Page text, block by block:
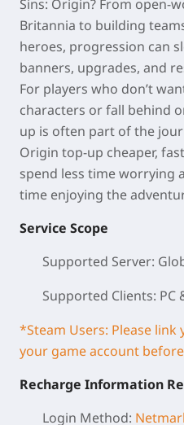
Sins: Origin? From open-
Britannia to building
heroes, progression can
banners, upgrades, and
For players who don’t
characters or fall behind
up is often part of the
Origin top-up cheaper,
spend less time worrying
time enjoying the
Service Scope
Supported Server:
Supported Clients: PC
*Steam Users: Please
your game account
Recharge Information
Login Method: